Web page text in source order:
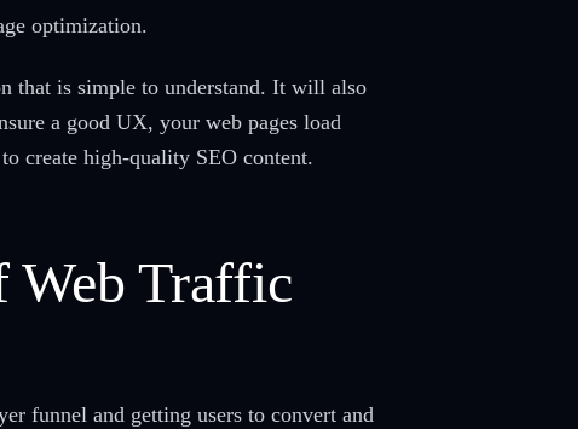
optimization.
that is simple to understand. It will also
a good UX, your web pages load
create high-quality SEO content.
Web Traffic
funnel and getting users to convert and